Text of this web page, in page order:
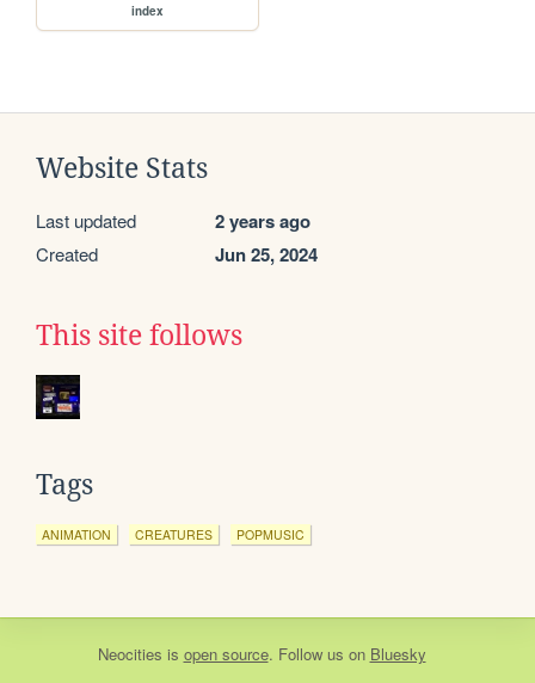
index
Website Stats
Last updated 2 years ago
Created Jun 25, 2024
This site follows
Tags
ANIMATION CREATURES POPMUSIC
Neocities is open source. Follow us on Bluesky